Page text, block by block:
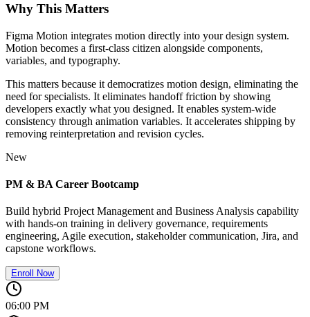
Why This Matters
Figma Motion integrates motion directly into your design system.
Motion becomes a first-class citizen alongside components,
variables, and typography.
This matters because it democratizes motion design, eliminating the
need for specialists. It eliminates handoff friction by showing
developers exactly what you designed. It enables system-wide
consistency through animation variables. It accelerates shipping by
removing reinterpretation and revision cycles.
New
PM & BA Career Bootcamp
Build hybrid Project Management and Business Analysis capability
with hands-on training in delivery governance, requirements
engineering, Agile execution, stakeholder communication, Jira, and
capstone workflows.
Enroll Now
06:00 PM